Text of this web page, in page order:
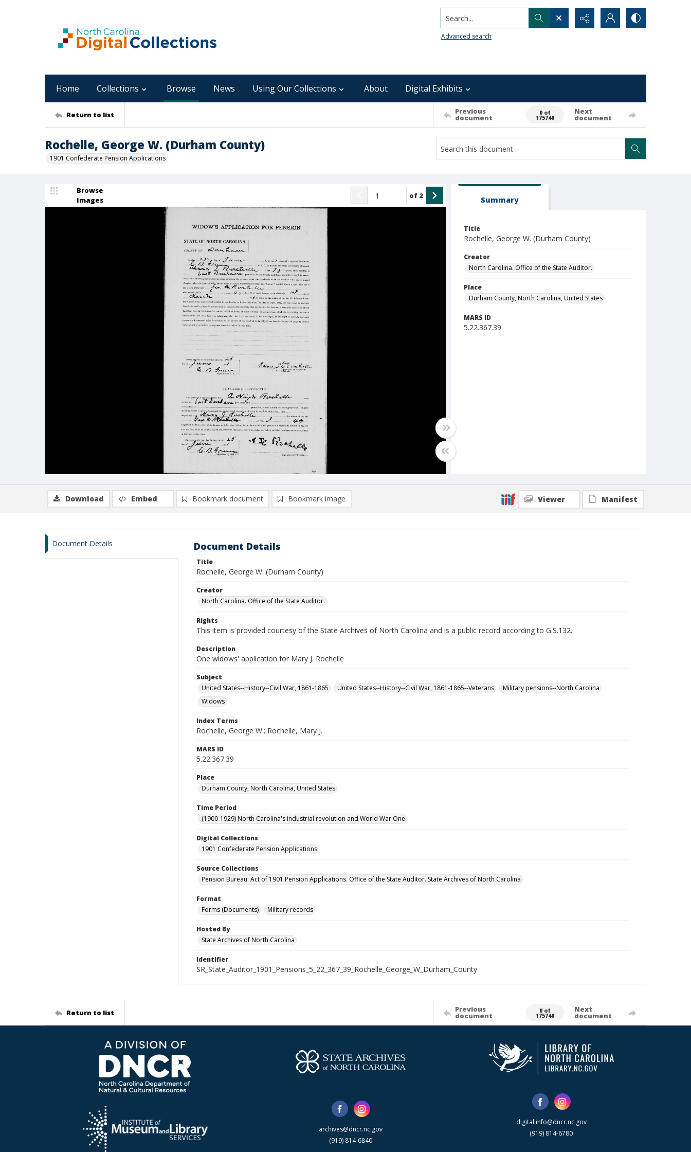
Search...
Advanced search
Home Collections Browse News Using Our Collections About Digital Exhibits
Return to list Previous
document
0 of
175740
Next
document
Rochelle, George W. (Durham County)
1901 Confederate Pension Applications
Browse
Images
of 2 Summary
Title
Rochelle, George W. (Durham County)
Creator
North Carolina. Office of the State Auditor.
Place
Durham County, North Carolina, United States
MARS ID
5.22.367.39
Download Embed Bookmark document Bookmark image Viewer Manifest
Document Details Document Details
Title
Rochelle, George W. (Durham County)
Creator
North Carolina. Office of the State Auditor.
Rights
This item is provided courtesy of the State Archives of North Carolina and is a public record according to G.S.132.
Description
One widows' application for Mary J. Rochelle
Subject
United States--History--Civil War, 1861-1865
United States--History--Civil War, 1861-1865--Veterans
Military pensions--North Carolina
Widows
Index Terms
Rochelle, George W.; Rochelle, Mary J.
MARS ID
5.22.367.39
Place
Durham County, North Carolina, United States
Time Period
(1900-1929) North Carolina's industrial revolution and World War One
Digital Collections
1901 Confederate Pension Applications
Source Collections
Pension Bureau: Act of 1901 Pension Applications. Office of the State Auditor. State Archives of North Carolina
Format
Forms (Documents)
Military records
Hosted By
State Archives of North Carolina
Identifier
SR_State_Auditor_1901_Pensions_5_22_367_39_Rochelle_George_W_Durham_County
Return to list Previous
document
0 of
175740
Next
document
archives@dncr.nc.gov
(919) 814-6840
digital.info@dncr.nc.gov
(919) 814-6780